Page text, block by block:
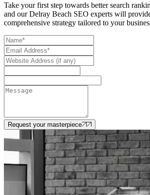
Take your first step towards better search
and our Delray Beach SEO experts will
comprehensive strategy tailored to your
Request your masterpiece